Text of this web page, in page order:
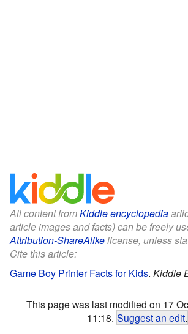
All content fromKiddle encyclopedia
article images and facts) can be freely
Attribution-ShareAlikelicense, unless
Cite this article:
Game Boy Printer Facts for Kids. Kiddle
This page was last modified on 17
11:18. Suggest an edit.